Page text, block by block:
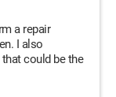
a repair
I also
could be the